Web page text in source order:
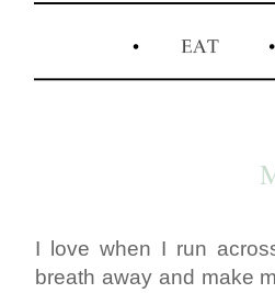
I love when I run
breath away and make